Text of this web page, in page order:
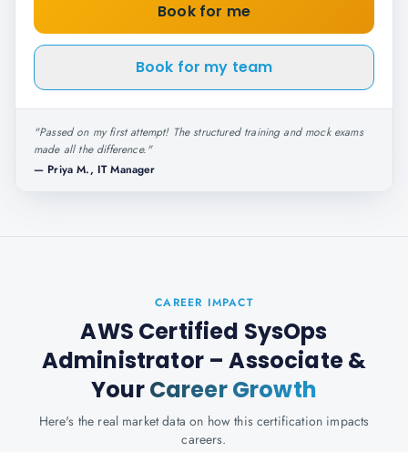
Book for me
Book for my team
"Passed on my first attempt! The structured training and mock exams
made all the difference."
— Priya M., IT Manager
CAREER IMPACT
AWS Certified SysOps
Administrator – Associate&
YourCareer Growth
Here's the real market data on how this certification impacts
careers.